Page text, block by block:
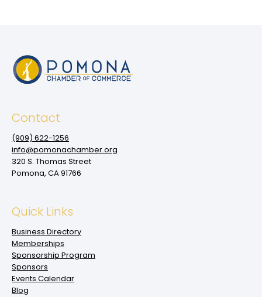
Contact
(909‌) 622-1256
info@pomonachamber.org
320 S. Thomas Street
Pomona, CA 91766
Quick Links
Business Directory
Memberships
Sponsorship Program
Sponsors
Events Calendar
Blog